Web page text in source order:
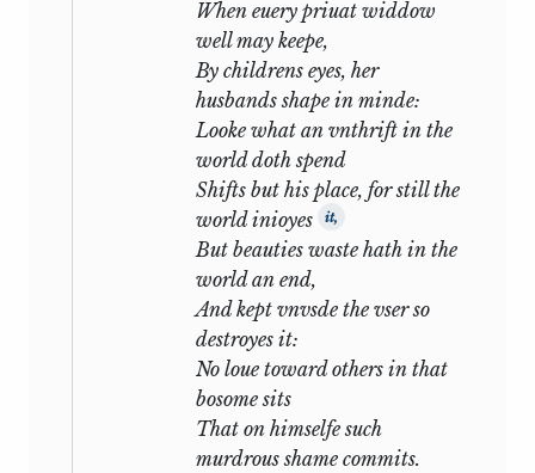
enough—Languet writes to Sir Philip
Sidney in exactly the same strain—but its
appearance here opens the drama on a
curious note of irony. The friendship is so
secure that even the rivalry of woman’s
love is not to be feared. Indeed it may be
observed that in the whole seventeen
hardly a word is said about the lady. The
plea is based entirely on the prospective
son who is to inherit his father’s
qualities: the prospective bride never
comes into the picture at all. It is death,
not estrangement of which the poet is
afraid: while his friend lives he will sing
his descant on the melody of Astrophel:
When euery priuat widdow
well may keepe,
By childrens eyes, her
husbands shape in minde:
Looke what an vnthrift in the
world doth spend
Shifts but his place, for still the
world inioyes
it,
But beauties waste hath in the
world an end,
And kept vnvsde the vser so
destroyes it:
No loue toward others in that
bosome sits
That on himselfe such
murdrous shame commits.